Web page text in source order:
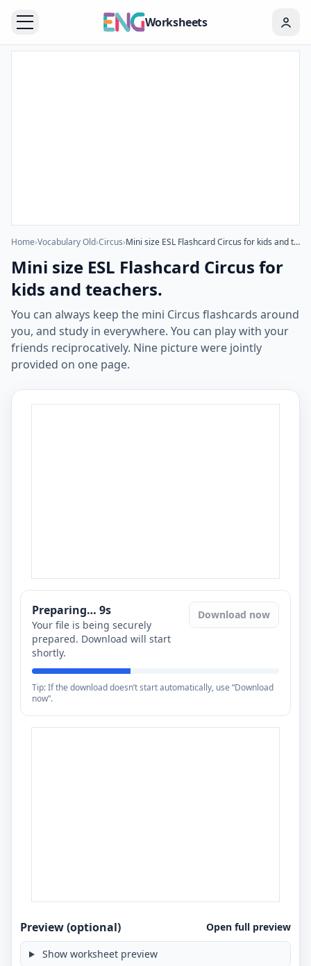
Worksheets
Home›Vocabulary Old›Circus› Mini size ESL Flashcard Circus for kids and teachers.
Mini size ESL Flashcard Circus for
kids and teachers.
You can always keep the mini Circus flashcards around
you, and study in everywhere. You can play with your
friends reciprocatively. Nine picture were jointly
provided on one page.
Preparing… 8s
Your file is being securely
prepared. Download will start
shortly.
Download now
Tip: If the download doesn’t start automatically, use “Download
now”.
Preview (optional) Open full preview
Show worksheet preview